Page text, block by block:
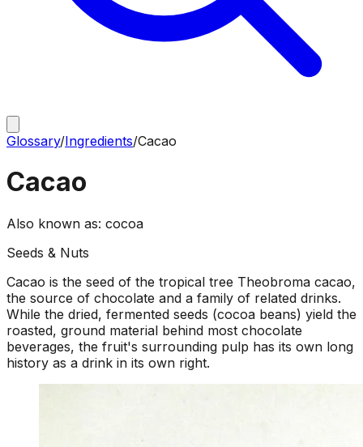
Glossary/Ingredients/Cacao
Cacao
Also known as: cocoa
Seeds & Nuts
Cacao is the seed of the tropical tree Theobroma cacao,
the source of chocolate and a family of related drinks.
While the dried, fermented seeds (cocoa beans) yield the
roasted, ground material behind most chocolate
beverages, the fruit's surrounding pulp has its own long
history as a drink in its own right.